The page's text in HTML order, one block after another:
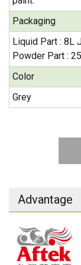
Packaging
Liquid Part : 8L
Powder Part :
Color
Grey
Advantage